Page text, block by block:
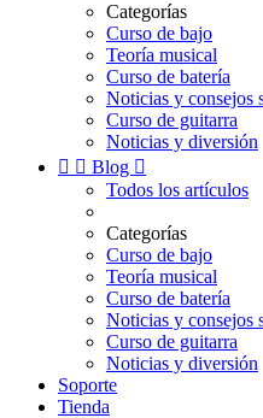
Categorías
Curso de bajo
Teoría musical
Curso de batería
Noticias y consejos
Curso de guitarra
Noticias y diversión
  Blog 
Todos los artículos
Categorías
Curso de bajo
Teoría musical
Curso de batería
Noticias y consejos
Curso de guitarra
Noticias y diversión
Soporte
Tienda